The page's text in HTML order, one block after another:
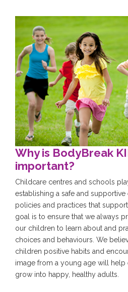
Why is BodyBreak
important?
Childcare centres and schools
establishing a safe and
policies and practices that
goal is to ensure that we always
our children to learn about and
choices and behaviours. We
children positive habits and
image from a young age will help
grow into happy, healthy adults.